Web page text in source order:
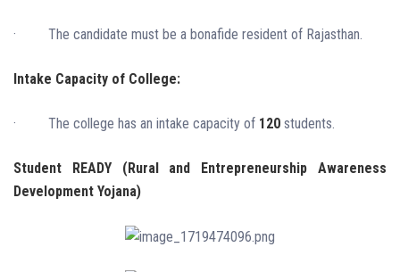
· The candidate must be a bonafide resident of Rajasthan.
Intake Capacity of College:
· The college has an intake capacity of 120 students.
Student READY (Rural and Entrepreneurship Awareness
Development Yojana)